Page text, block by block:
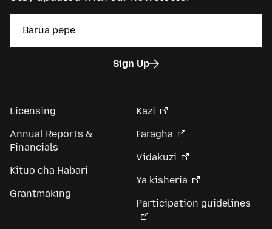
Sign Up
Licensing
Annual Reports &
Financials
Kituo cha Habari
Grantmaking
Kazi
Faragha
Vidakuzi
Ya kisheria
Participation guidelines